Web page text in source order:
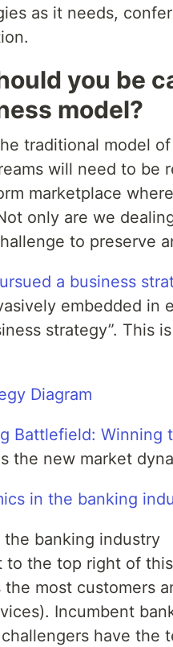
as it needs,
you be
model?
traditional model
will need to be
marketplace
only are we
to preserve
a business
embedded in
strategy”. This
Diagram
Battlefield: Winning
the new market
in the banking
banking industry
to the top right of
the most customers
Incumbent
have the